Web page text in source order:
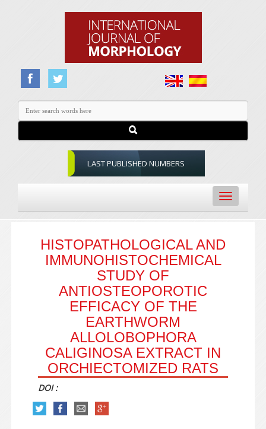
LAST PUBLISHED NUMBERS
Toggle
navigation
HISTOPATHOLOGICAL AND
IMMUNOHISTOCHEMICAL
STUDY OF
ANTIOSTEOPOROTIC
EFFICACY OF THE
EARTHWORM
ALLOLOBOPHORA
CALIGINOSA EXTRACT IN
ORCHIECTOMIZED RATS
DOI :